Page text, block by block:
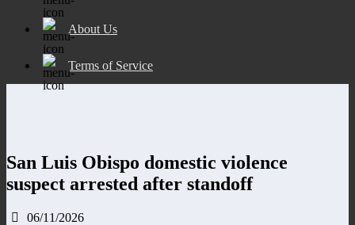
About Us
Terms of Service
San Luis Obispo domestic violence
suspect arrested after standoff
06/11/2026